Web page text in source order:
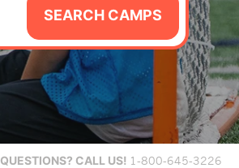
SEARCH CAMPS
QUESTIONS? CALL US! 1-800-645-3226